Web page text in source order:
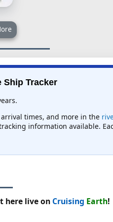
Ship Tracker
times, and more in the
information available.
here live on Cruising Earth!